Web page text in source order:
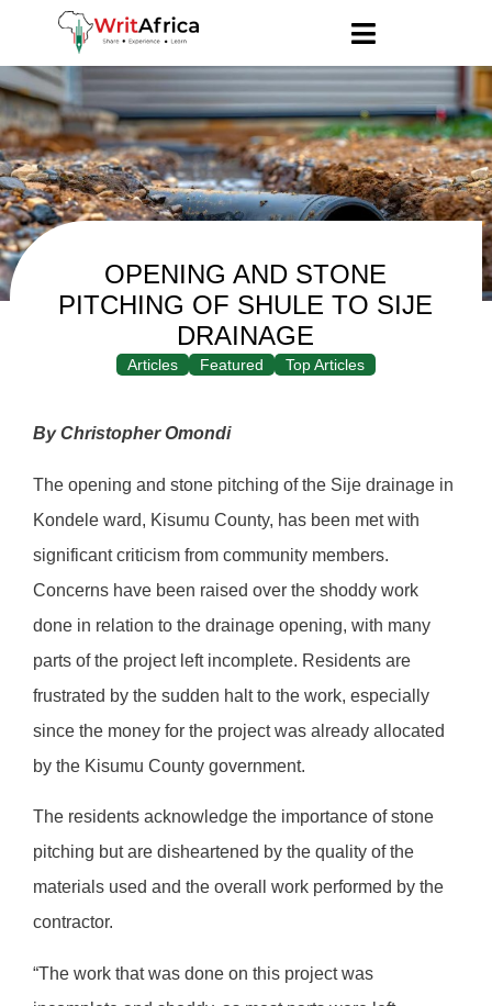
OPENING AND STONE
PITCHING OF SHULE TO SIJE
DRAINAGE
Articles Featured Top Articles
By Christopher Omondi
The opening and stone pitching of the Sije drainage in
Kondele ward, Kisumu County, has been met with
significant criticism from community members.
Concerns have been raised over the shoddy work
done in relation to the drainage opening, with many
parts of the project left incomplete. Residents are
frustrated by the sudden halt to the work, especially
since the money for the project was already allocated
by the Kisumu County government.
The residents acknowledge the importance of stone
pitching but are disheartened by the quality of the
materials used and the overall work performed by the
contractor.
“The work that was done on this project was